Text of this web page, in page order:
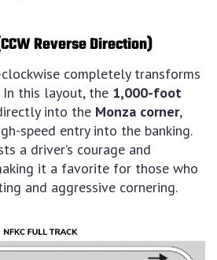
Reverse Direction)
completely transforms
this layout, the 1,000-foot
into the Monza corner,
speed entry into the banking.
a driver’s courage and
it a favorite for those who
and aggressive cornering.